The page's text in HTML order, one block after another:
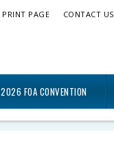
PRINT PAGE CONTACT US
2026 FOA CONVENTION